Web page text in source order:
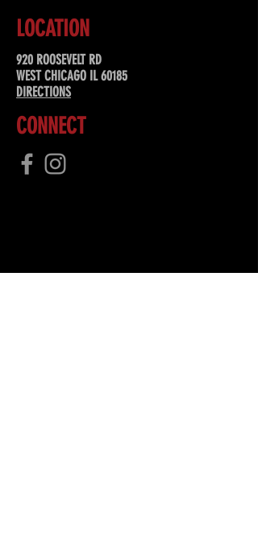
LOCATION
920 ROOSEVELT RD
WEST CHICAGO IL 60185
DIRECTIONS
CONNECT